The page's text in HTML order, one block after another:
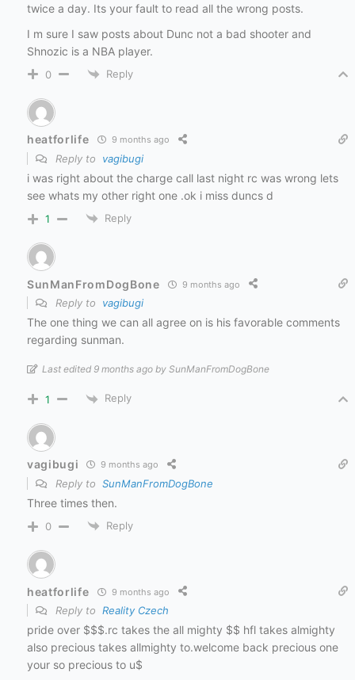
twice a day. Its your fault to read all the wrong posts.
I m sure I saw posts about Dunc not a bad shooter and
Shnozic is a NBA player.
0 Reply
heatforlife 9 months ago
Reply to vagibugi
i was right about the charge call last night rc was wrong lets
see whats my other right one .ok i miss duncs d
1 Reply
SunManFromDogBone 9 months ago
Reply to vagibugi
The one thing we can all agree on is his favorable comments
regarding sunman.
Last edited 9 months ago by SunManFromDogBone
1 Reply
vagibugi 9 months ago
Reply to SunManFromDogBone
Three times then.
0 Reply
heatforlife 9 months ago
Reply to Reality Czech
pride over $$$.rc takes the all mighty $$ hfl takes almighty
also precious takes allmighty to.welcome back precious one
your so precious to u$